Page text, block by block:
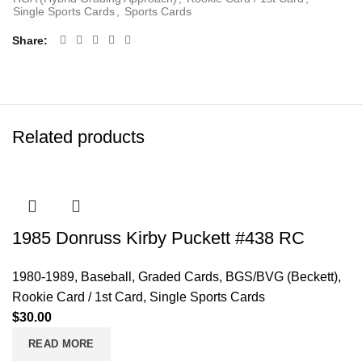
Single Sports Cards
Sports Cards
Share
Related products
1985 Donruss Kirby Puckett #438 RC
1980-1989, Baseball , Graded Cards, BGS/BVG (Beckett),
Rookie Card / 1st Card, Single Sports Cards
$30.00
READ MORE